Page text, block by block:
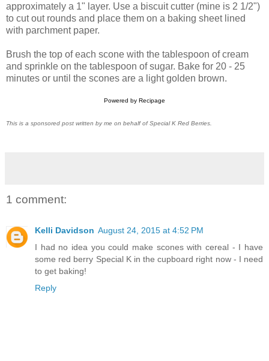
approximately a 1" layer. Use a biscuit cutter (mine is 2 1/2")
to cut out rounds and place them on a baking sheet lined
with parchment paper.
Brush the top of each scone with the tablespoon of cream
and sprinkle on the tablespoon of sugar. Bake for 20 - 25
minutes or until the scones are a light golden brown.
Powered by Recipage
This is a sponsored post written by me on behalf of Special K Red Berries.
1 comment:
Kelli Davidson August 24, 2015 at 4:52 PM
I had no idea you could make scones with cereal - I have
some red berry Special K in the cupboard right now - I need
to get baking!
Reply